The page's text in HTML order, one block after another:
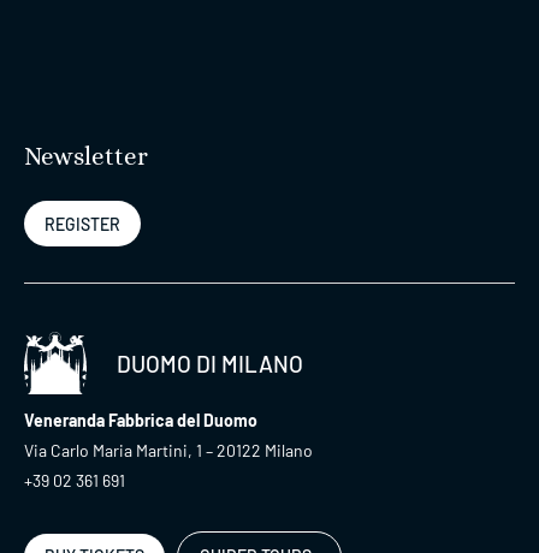
Newsletter
REGISTER
DUOMO DI MILANO
Veneranda Fabbrica del Duomo
Via Carlo Maria Martini, 1 – 20122 Milano
+39 02 361 691